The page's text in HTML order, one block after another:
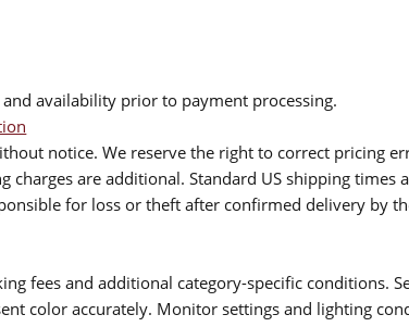
availability prior to payment processing.
notice. We reserve the right to correct pricing
charges are additional. Standard US shipping
for loss or theft after confirmed delivery by
fees and additional category-specific conditions.
color accurately. Monitor settings and lighting